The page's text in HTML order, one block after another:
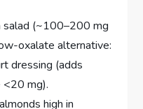
salad (~100–200 mg
oxalate alternative:
dressing (adds
<20 mg).
high in